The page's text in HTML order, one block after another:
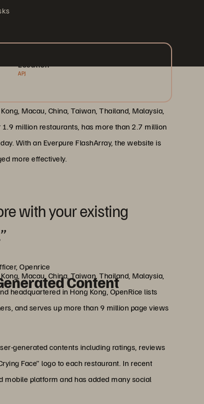
Location
APJ
Macau, China, Taiwan, Thailand, Malaysia,
million restaurants, has more than 2.7 million
With an Everpure FlashArray, the website is
more effectively.
with your existing
Openrice
Content
Macau, China, Taiwan, Thailand, Malaysia,
headquartered in Hong Kong, OpenRice lists
and serves up more than 9 million page views
generated contents including ratings, reviews
Face” logo to each restaurant. In recent
mobile platform and has added many social